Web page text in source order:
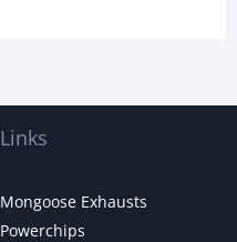
Links
Mongoose Exhausts
Powerchips